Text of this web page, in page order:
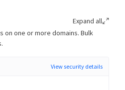
Expand all
on one or more domains. Bulk
View security details